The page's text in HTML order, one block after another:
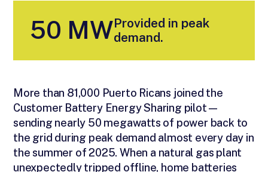
50 MWProvided in peak
demand.
More than 81,000 Puerto Ricans joined the
Customer Battery Energy Sharing pilot—
sending nearly 50 megawatts of power back to
the grid during peak demand almost every day in
the summer of 2025. When a natural gas plant
unexpectedly tripped offline, home batteries